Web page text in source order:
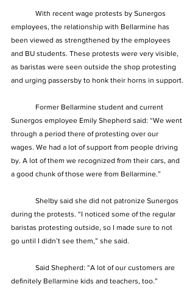
employees, the relationship with Bellarmine has
been viewed as strengthened by the employees
and BU students. These protests were very visible,
as baristas were seen outside the shop protesting
and urging passersby to honk their horns in support.
Sunergos employee Emily Shepherd said: “We went
through a period there of protesting over our
wages. We had a lot of support from people driving
by. A lot of them we recognized from their cars, and
a good chunk of those were from Bellarmine.”
during the protests. “I noticed some of the regular
baristas protesting outside, so I made sure to not
go until I didn’t see them,” she said.
definitely Bellarmine kids and teachers, too.”